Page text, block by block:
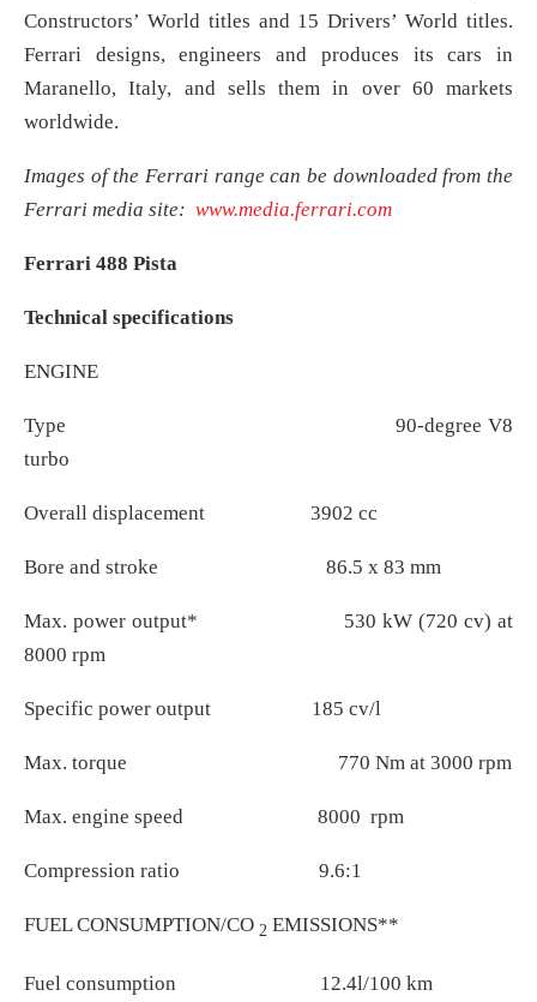
Constructors’ World titles and 15 Drivers’ World titles.
Ferrari designs, engineers and produces its cars in
Maranello, Italy, and sells them in over 60 markets
worldwide.
Images of the Ferrari range can be downloaded from the
Ferrari media site: www.media.ferrari.com
Ferrari 488 Pista
Technical specifications
ENGINE
Type 90-degree V8
turbo
Overall displacement 3902 cc
Bore and stroke 86.5 x 83 mm
Max. power output* 530 kW (720 cv) at
8000 rpm
Specific power output 185 cv/l
Max. torque 770 Nm at 3000 rpm
Max. engine speed 8000 rpm
Compression ratio 9.6:1
FUEL CONSUMPTION/CO 2 EMISSIONS**
Fuel consumption 12.4l/100 km